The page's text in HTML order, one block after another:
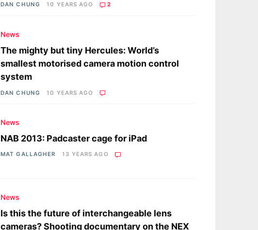
DAN CHUNG 10 YEARS AGO 2
News
The mighty but tiny Hercules: World’s
smallest motorised camera motion control
system
DAN CHUNG 10 YEARS AGO
News
NAB 2013: Padcaster cage for iPad
MAT GALLAGHER 13 YEARS AGO
News
Is this the future of interchangeable lens
cameras? Shooting documentary on the NEX